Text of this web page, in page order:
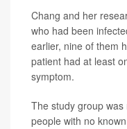
Chang and her
who had been
earlier, nine of them
patient had at least
symptom.
The study group
people with no